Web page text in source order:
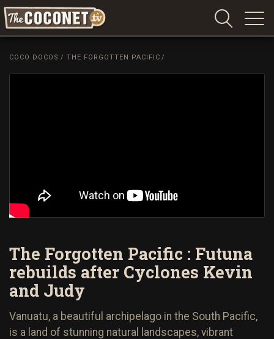
Coconet
COCO DOCOS / THE FORGOTTEN PACIFIC /
The Forgotten Pacific : Futuna
rebuilds after Cyclones Kevin
and Judy
Vanuatu, a beautiful archipelago in the South Pacific,
is a land of stunning natural landscapes, vibrant